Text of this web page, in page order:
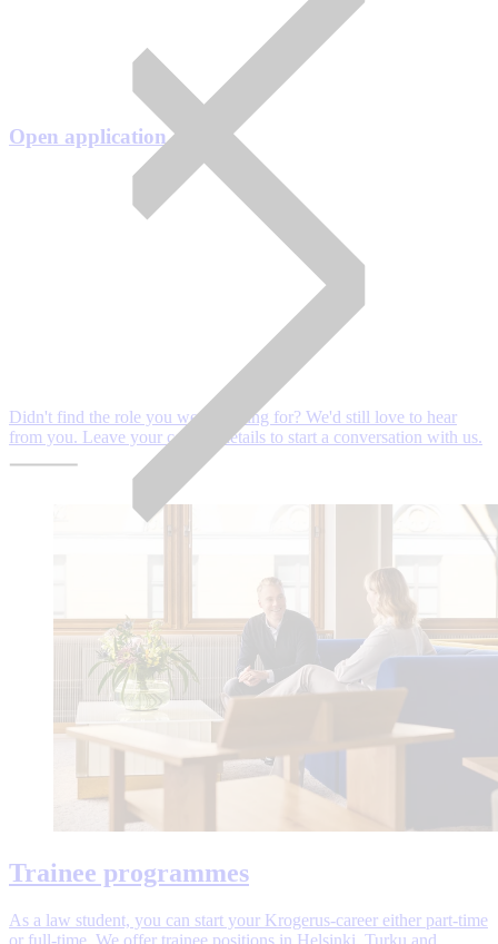
Open application
Didn't find the role you were looking for? We'd still love to hear
from you. Leave your contact details to start a conversation with us.
Trainee programmes
As a law student, you can start your Krogerus-career either part-time
or full-time. We offer trainee positions in Helsinki, Turku and